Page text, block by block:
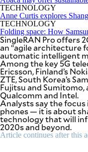
SUBSCRIBE
TO OUR
TECHNOLOGY
Anne Curtis explores
TECHNOLOGY
Folding space: How
SingleRAN Pro offers
an “agile architecture
automatic intelligent
Among the key 5G
Ericsson, Finland’s
ZTE, South Korea’s
Fujitsu and
Qualcomm and Intel.
Analysts say the
phones — it is about
technology that will
2020s and beyond.
Article continues after this